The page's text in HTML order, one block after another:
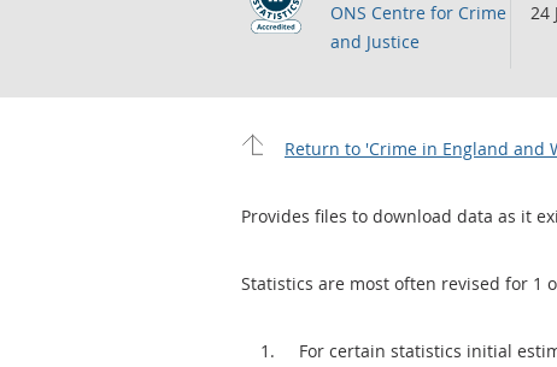
ONS Centre for Crime
and Justice
24
Return to 'Crime in England and
Provides files to download data as it
Statistics are most often revised for 1
For certain statistics initial